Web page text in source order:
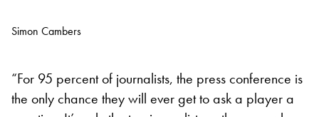
Simon Cambers
“For 95 percent of journalists, the press conference is
the only chance they will ever get to ask a player a